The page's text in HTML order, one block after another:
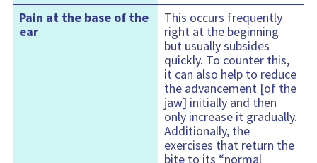
Pain at the base of the
ear
This occurs frequently
right at the beginning
but usually subsides
quickly. To counter this,
it can also help to reduce
the advancement [of the
jaw] initially and then
only increase it gradually.
Additionally, the
exercises that return the
bite to its “normal